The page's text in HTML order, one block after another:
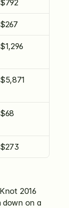
$792
$267
$1,296
$5,871
$68
$273
2016
down on a